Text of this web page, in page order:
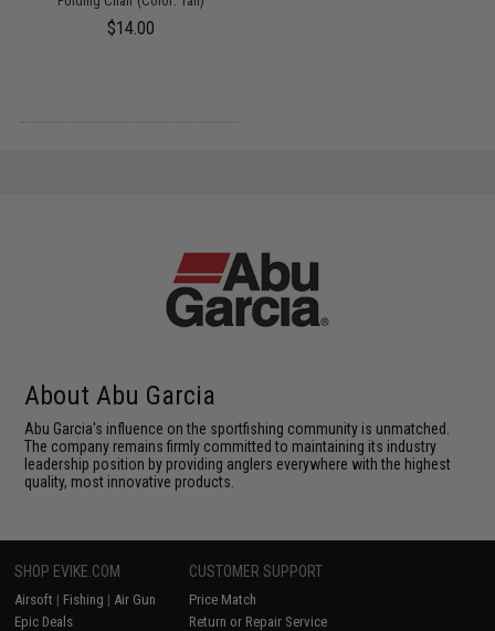
$14.00
About Abu Garcia
Abu Garcia's influence on the sportfishing community is unmatched.
The company remains firmly committed to maintaining its industry
leadership position by providing anglers everywhere with the highest
quality, most innovative products.
SHOP EVIKE.COM
Airsoft | Fishing | Air Gun
Epic Deals
CUSTOMER SUPPORT
Price Match
Return or Repair Service